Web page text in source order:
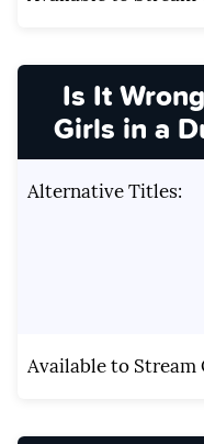
Is It
Girls in a
Alternative Titles:
Available to Stream